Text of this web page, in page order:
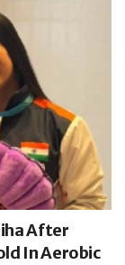
After
In Aerobic